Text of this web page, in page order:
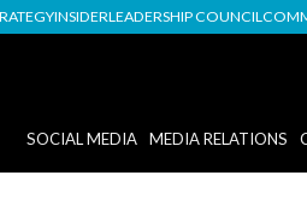
INSIDERLEADERSHIP COUNCIL
SOCIAL MEDIA MEDIA RELATIONS